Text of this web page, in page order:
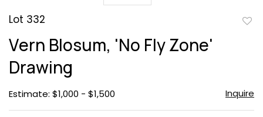
Lot 332
Vern Blosum, 'No Fly Zone'
Drawing
Estimate: $1,000 - $1,500 Inquire